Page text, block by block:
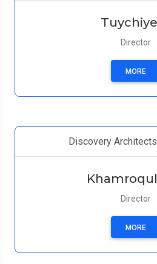
Director
MORE
Discovery
Director
MORE